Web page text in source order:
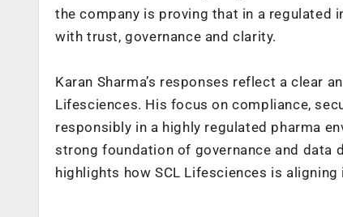
the company is proving that in a regulated
with trust, governance and clarity.
Karan Sharma’s responses reflect a clear
Lifesciences. His focus on compliance,
responsibly in a highly regulated pharma
strong foundation of governance and data
highlights how SCL Lifesciences is